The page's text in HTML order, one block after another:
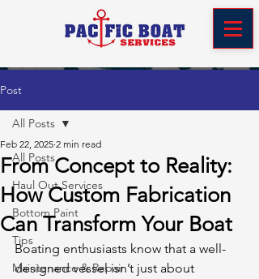
Post
All Posts
Haul Out Services
Bottom Paint
Tips
Maintenance & Repair
All Posts
From Concept to Reality:
How Custom Fabrication
Can Transform Your Boat
Feb 22, 2025 2 min read
Boating enthusiasts know that a well-
designed vessel isn’t just about